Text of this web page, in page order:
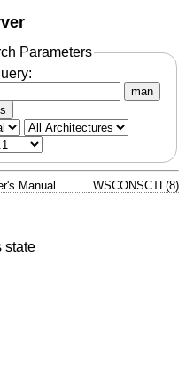
Parameters
man
Manual WSCONSCTL(8)
state